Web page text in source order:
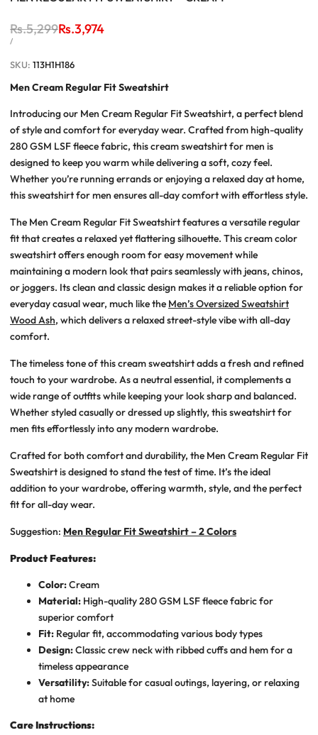
Regular
price
Rs.5,299Sale
Rs.3,974
UNIT
/PER
SKU: 113H1H186
Men Cream Regular Fit Sweatshirt
Introducing our Men Cream Regular Fit Sweatshirt, a perfect blend
of style and comfort for everyday wear. Crafted from high-quality
280 GSM LSF fleece fabric, this cream sweatshirt for men is
designed to keep you warm while delivering a soft, cozy feel.
Whether you’re running errands or enjoying a relaxed day at home,
this sweatshirt for men ensures all-day comfort with effortless style.
The Men Cream Regular Fit Sweatshirt features a versatile regular
fit that creates a relaxed yet flattering silhouette. This cream color
sweatshirt offers enough room for easy movement while
maintaining a modern look that pairs seamlessly with jeans, chinos,
or joggers. Its clean and classic design makes it a reliable option for
everyday casual wear, much like the Men’s Oversized Sweatshirt
Wood Ash, which delivers a relaxed street-style vibe with all-day
comfort.
The timeless tone of this cream sweatshirt adds a fresh and refined
touch to your wardrobe. As a neutral essential, it complements a
wide range of outfits while keeping your look sharp and balanced.
Whether styled casually or dressed up slightly, this sweatshirt for
men fits effortlessly into any modern wardrobe.
Crafted for both comfort and durability, the Men Cream Regular Fit
Sweatshirt is designed to stand the test of time. It’s the ideal
addition to your wardrobe, offering warmth, style, and the perfect
fit for all-day wear.
Suggestion: Men Regular Fit Sweatshirt – 2 Colors
Product Features:
Color:Cream
Material: High-quality 280 GSM LSF fleece fabric for
superior comfort
Fit: Regular fit, accommodating various body types
Design:Classic crew neck with ribbed cuffs and hem for a
timeless appearance
Versatility:Suitable for casual outings, layering, or relaxing
at home
Care Instructions: